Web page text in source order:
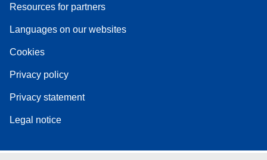
Resources for partners
Languages on our websites
Cookies
Privacy policy
Privacy statement
Legal notice